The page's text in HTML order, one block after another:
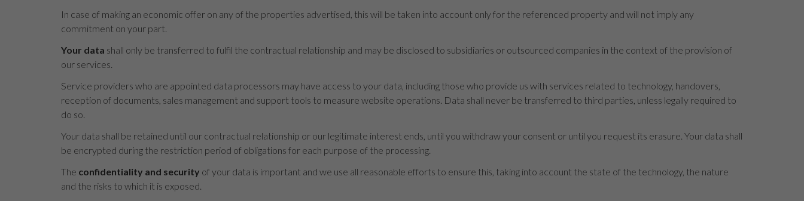
In case of making an economic offer on any of the properties advertised, this will be taken into account only for the referenced property and will not imply any
commitment on your part.
Your data shall only be transferred to fulfil the contractual relationship and may be disclosed to subsidiaries or outsourced companies in the context of the provision of
our services.
Service providers who are appointed data processors may have access to your data, including those who provide us with services related to technology, handovers,
reception of documents, sales management and support tools to measure website operations. Data shall never be transferred to third parties, unless legally required to
do so.
Your data shall be retained until our contractual relationship or our legitimate interest ends, until you withdraw your consent or until you request its erasure. Your data shall
be encrypted during the restriction period of obligations for each purpose of the processing.
The confidentiality and security of your data is important and we use all reasonable efforts to ensure this, taking into account the state of the technology, the nature
and the risks to which it is exposed.